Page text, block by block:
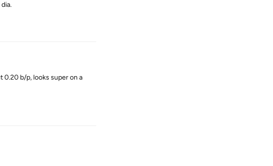
0.20 b/p, looks super on a